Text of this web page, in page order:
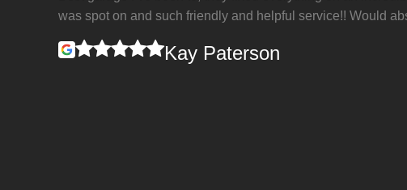
was spot on and such friendly and helpful service!! Would
Kay Paterson